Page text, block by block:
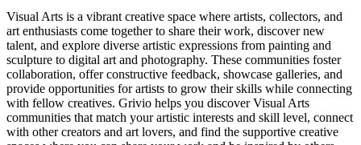
Visual Arts is a vibrant creative space where artists, collectors, and
art enthusiasts come together to share their work, discover new
talent, and explore diverse artistic expressions from painting and
sculpture to digital art and photography. These communities foster
collaboration, offer constructive feedback, showcase galleries, and
provide opportunities for artists to grow their skills while connecting
with fellow creatives. Grivio helps you discover Visual Arts
communities that match your artistic interests and skill level, connect
with other creators and art lovers, and find the supportive creative